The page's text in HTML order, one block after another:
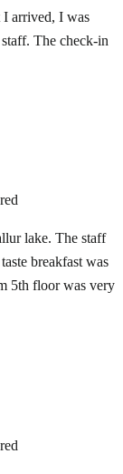
I arrived, I was
The check-in
lake. The staff
breakfast was
5th floor was very